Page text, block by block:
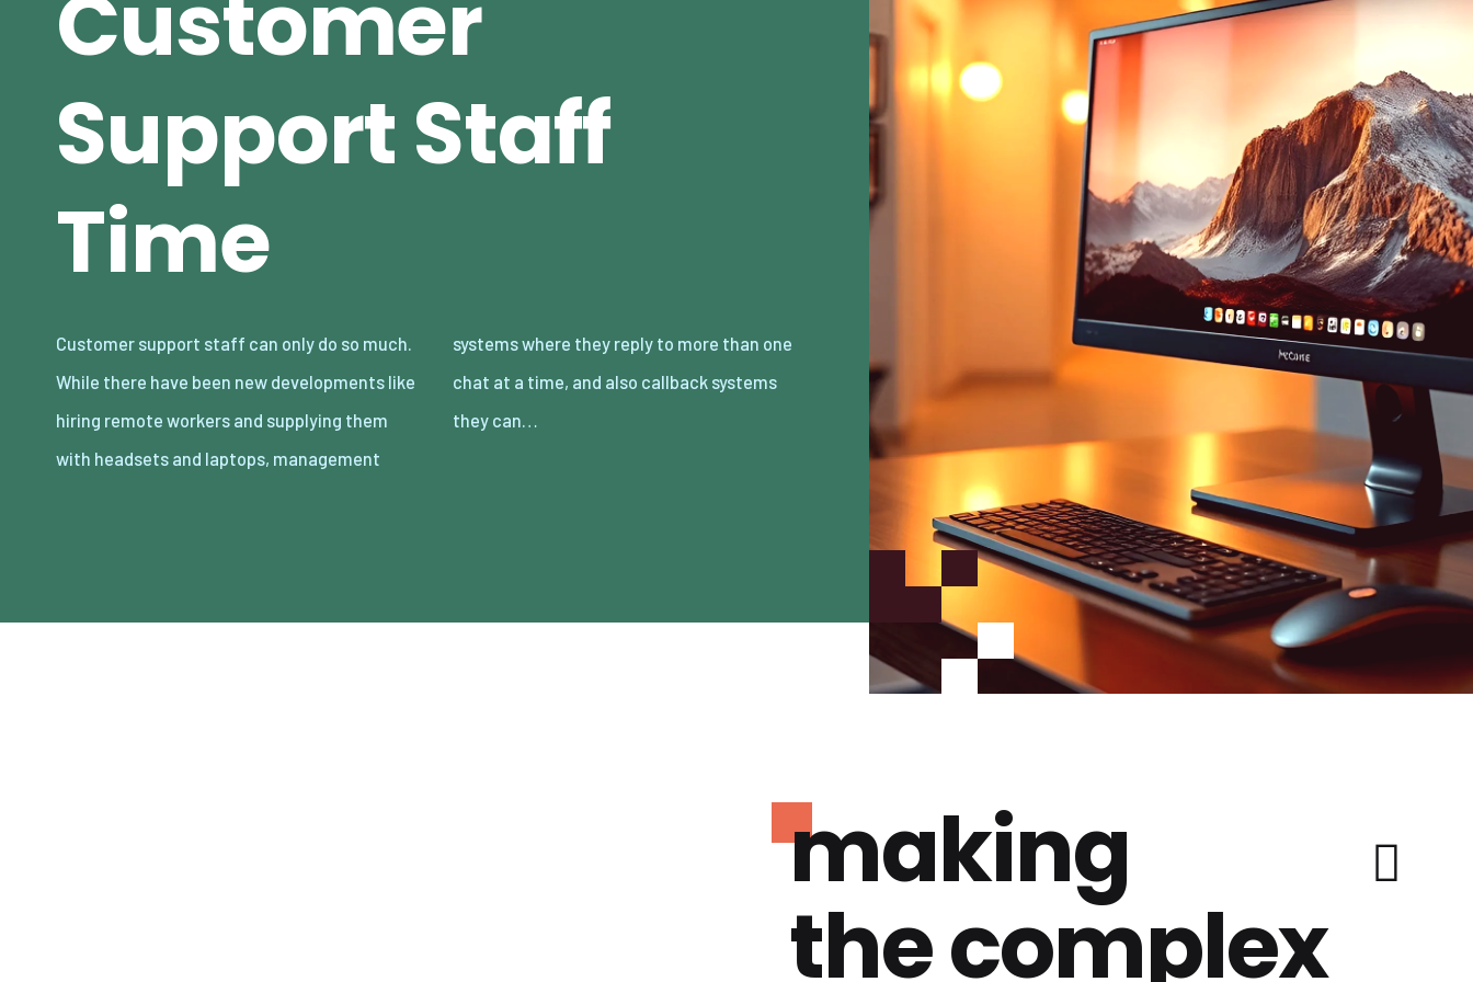
Customer
Support Staff
Time
Customer support staff can only do so much.
While there have been new developments like
hiring remote workers and supplying them
with headsets and laptops, management
systems where they reply to more than one
chat at a time, and also callback systems
they can…
making
the complex